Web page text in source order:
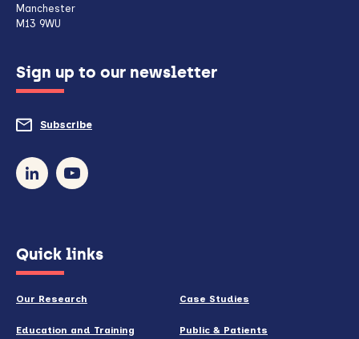
Manchester
M13 9WU
Sign up to our newsletter
Subscribe
in
Quick links
Our Research Case Studies
Education and Training Public & Patients